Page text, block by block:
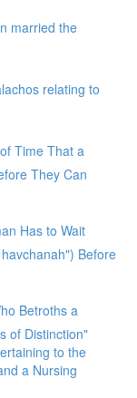
married the
relating to
Time That a
They Can
Has to Wait
Before
Betroths a
of Distinction"
to the
a Nursing